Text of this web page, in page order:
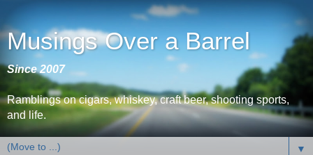
Musings Over a Barrel
Since 2007
Ramblings on cigars, whiskey, craft beer, shooting sports,
and life.
▼